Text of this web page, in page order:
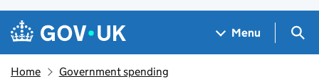
Skip to main content
Navigation menu
Menu
Home Government spending